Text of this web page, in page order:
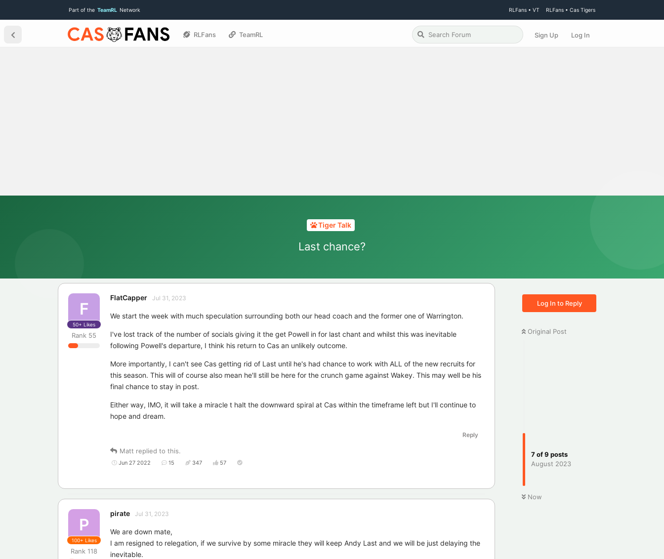
Part of the TeamRL Network RLFans • VT RLFans • Cas Tigers
RLFans TeamRL Sign Up Log In
Tiger Talk
Last chance?
Log In to Reply
Original Post
7of9 posts
August 2023
Now
F
FlatCapper
Rank 55
Jul 31, 2023
50+ Likes
We start the week with much speculation surrounding both our head coach and the former one of Warrington.
I've lost track of the number of socials giving it the get Powell in for last chant and whilst this was inevitable
following Powell's departure, I think his return to Cas an unlikely outcome.
More importantly, I can't see Cas getting rid of Last until he's had chance to work with ALL of the new recruits for
this season. This will of course also mean he'll still be here for the crunch game against Wakey. This may well be his
final chance to stay in post.
Either way, IMO, it will take a miracle t halt the downward spiral at Cas within the timeframe left but I'll continue to
hope and dream.
Reply
Matt replied to this.
Jun 27 2022 15 347 57
P
pirate
Rank 118
Jul 31, 2023
100+ Likes
We are down mate,
I am resigned to relegation, if we survive by some miracle they will keep Andy Last and we will be just delaying the
inevitable.